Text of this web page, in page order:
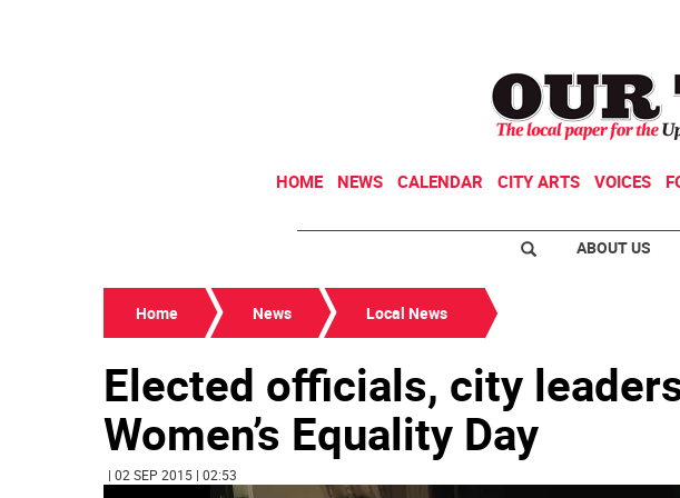
HOME NEWS CALENDAR CITY ARTS VOICES
ABOUT US
Home News Local News
Elected officials, city
Women’s Equality Day
| 02 SEP 2015 | 02:53